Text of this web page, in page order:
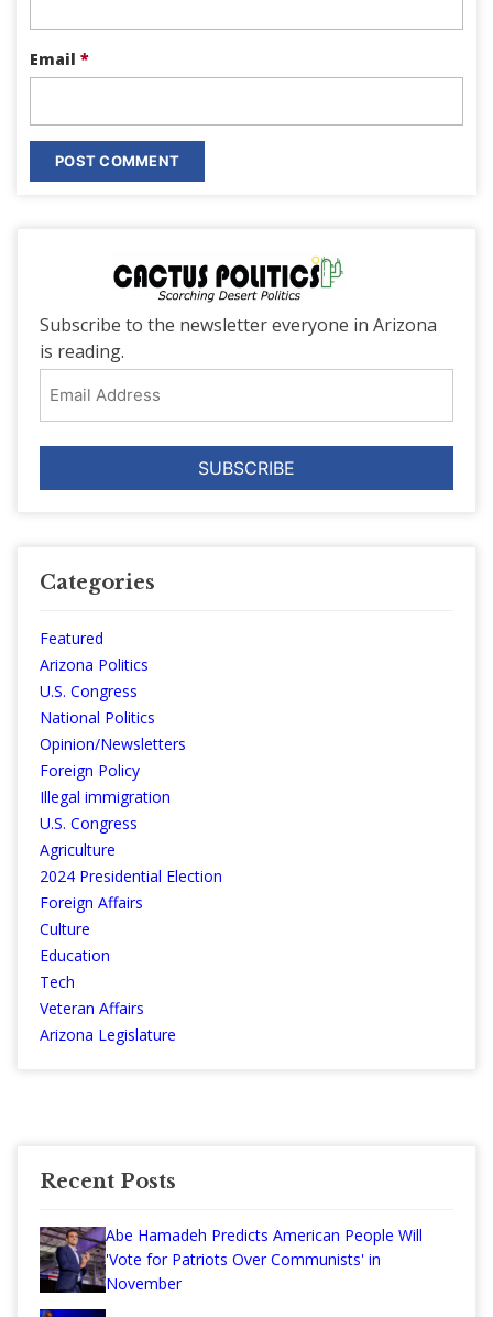
Email *
Subscribe to the newsletter everyone in Arizona
is reading.
Address
Categories
Featured
Arizona Politics
U.S. Congress
National Politics
Opinion/Newsletters
Foreign Policy
Illegal immigration
U.S. Congress
Agriculture
2024 Presidential Election
Foreign Affairs
Culture
Education
Tech
Veteran Affairs
Arizona Legislature
Recent Posts
Abe Hamadeh Predicts American People Will
'Vote for Patriots Over Communists' in
November